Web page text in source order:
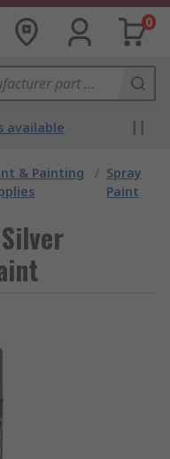
0
available
& Painting
/ Spray
Paint